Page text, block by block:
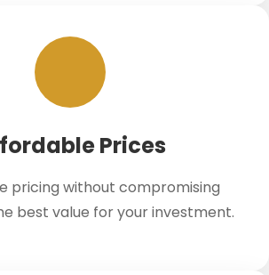
Prices
pricing without compromising
best value for your investment.